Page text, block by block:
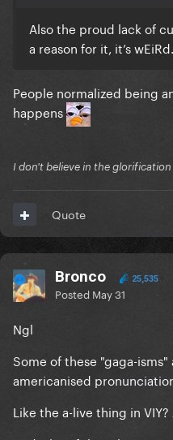
Also the proud lack of
a reason for it, it’s
People normalized being
happens
I don't believe in the
Quote
Bronco 25,535
Posted May 31
Ngl
Some of these "gaga-
americanised
Like the a-live thing in